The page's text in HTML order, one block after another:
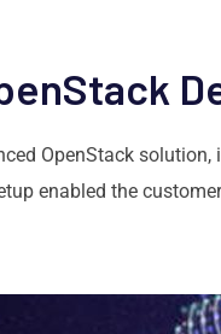
OpenStack
enabled the